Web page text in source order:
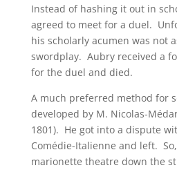
Instead of hashing it out in
agreed to meet for a duel.
his scholarly acumen was not
swordplay. Aubry received a
for the duel and died.
A much preferred method for
developed by M. Nicolas-
1801). He got into a dispute
Comédie-Italienne and left.
marionette theatre down the